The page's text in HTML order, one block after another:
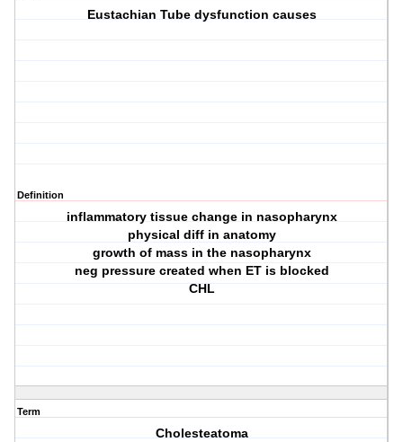
Eustachian Tube dysfunction causes
Definition
inflammatory tissue change in nasopharynx
physical diff in anatomy
growth of mass in the nasopharynx
neg pressure created when ET is blocked
CHL
Term
Cholesteatoma